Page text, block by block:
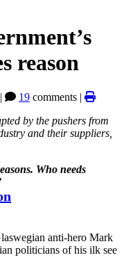
reason
| 19 comments |
by the pushers from
and their suppliers,
Who needs
anti-hero Mark
politicians of his ilk see